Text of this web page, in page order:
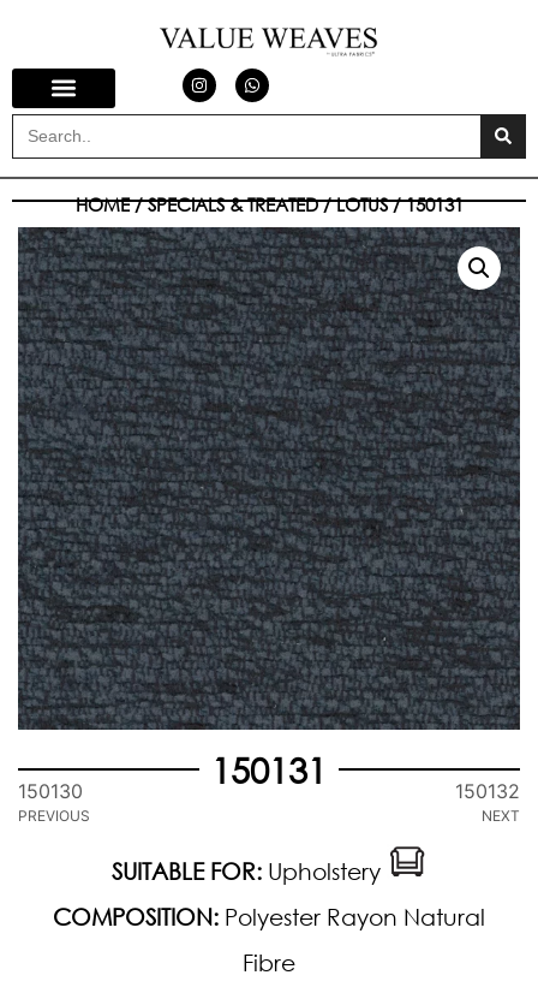
HOME/SPECIALS & TREATED/LOTUS/ 150131
150131
150130
PREVIOUS
150132
NEXT
SUITABLE FOR:Upholstery
COMPOSITION: Polyester Rayon Natural
Fibre